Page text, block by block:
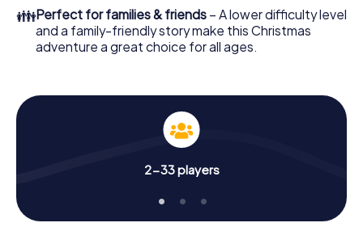
X-Mas Adventure as a program item of your Christmas
party in Castelfranco Emilia!
👪Perfect for families & friends – A lower difficulty level
and a family-friendly story make this Christmas
adventure a great choice for all ages.
2-33 players